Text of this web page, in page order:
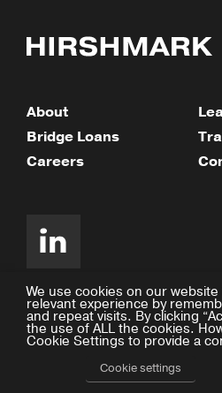
About
Bridge Loans
Careers
©2026 Hirshmark Capital
Privacy Policy
Design by
We use cookies on our
relevant experience by
and repeat visits. By clicking
the use of ALL the cookies.
Cookie Settings to provide a
Cookie settings